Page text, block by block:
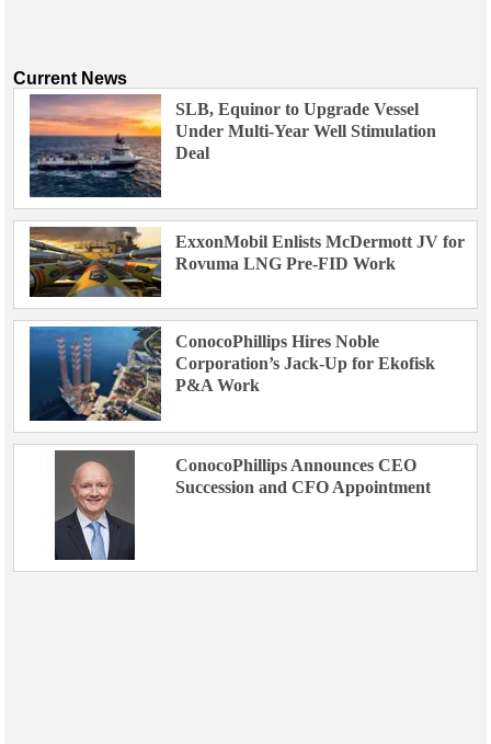
Current News
SLB, Equinor to Upgrade Vessel
Under Multi-Year Well Stimulation
Deal
ExxonMobil Enlists McDermott JV for
Rovuma LNG Pre-FID Work
ConocoPhillips Hires Noble
Corporation’s Jack-Up for Ekofisk
P&A Work
ConocoPhillips Announces CEO
Succession and CFO Appointment